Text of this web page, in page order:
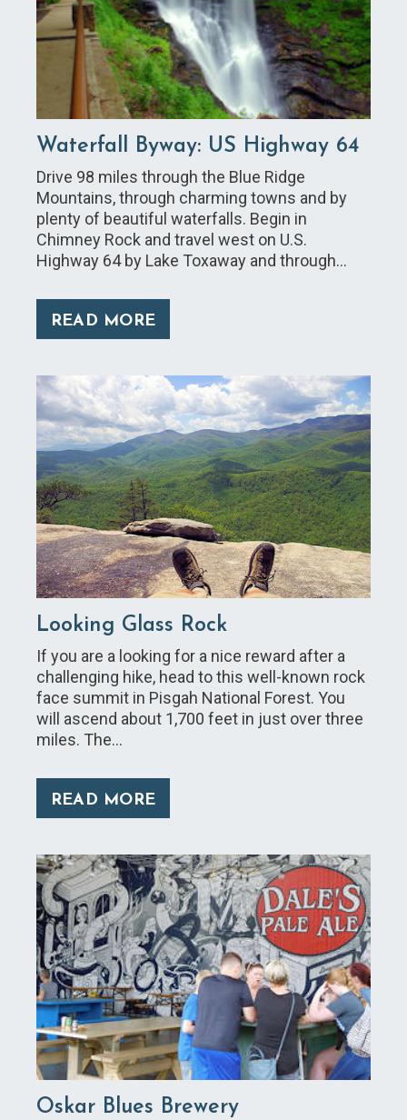
Waterfall Byway: US Highway 64
Drive 98 miles through the Blue Ridge
Mountains, through charming towns and by
plenty of beautiful waterfalls. Begin in
Chimney Rock and travel west on U.S.
Highway 64 by Lake Toxaway and through…
READ MORE
Looking Glass Rock
If you are a looking for a nice reward after a
challenging hike, head to this well-known rock
face summit in Pisgah National Forest. You
will ascend about 1,700 feet in just over three
miles. The…
READ MORE
Oskar Blues Brewery